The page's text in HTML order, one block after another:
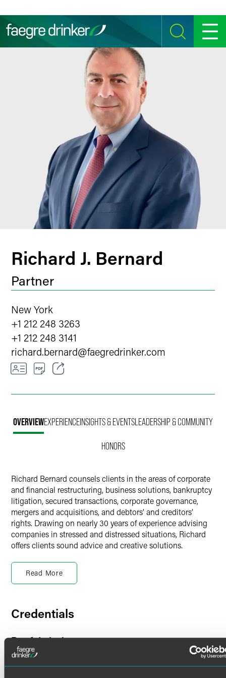
SEARCH MENU
Richard J. Bernard
Partner
New York
+1 212 248 3263
+1 212 248 3141
richard.bernard@faegredrinker.com
LinkedIn
OVERVIEWEXPERIENCEINSIGHTS & EVENTSLEADERSHIP & COMMUNITY
HONORS
Richard Bernard counsels clients in the areas of corporate
and financial restructuring, business solutions, bankruptcy
litigation, secured transactions, corporate governance,
mergers and acquisitions, and debtors’ and creditors’
rights. Drawing on nearly 30 years of experience advising
companies in stressed and distressed situations, Richard
offers clients sound advice and creative solutions.
Richard represents debtors, official and ad hoc committees,
experience spans numerous industries, including crypto,
heavy industry, real estate and hospitality.
Representative Experience
Read More
Credentials
Bar Admissions
Connecticut